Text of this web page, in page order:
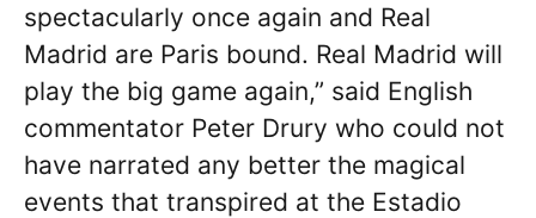
spectacularly once again and Real
Madrid are Paris bound. Real Madrid will
play the big game again,” said English
commentator Peter Drury who could not
have narrated any better the magical
events that transpired at the Estadio